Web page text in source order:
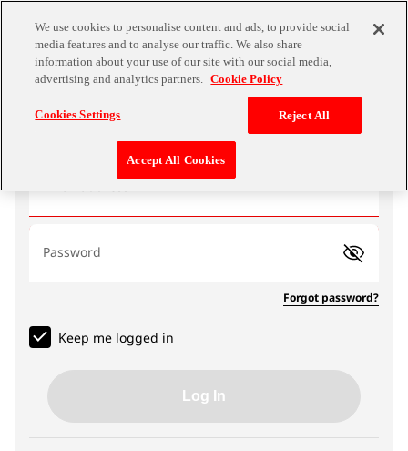
Email address
Password
Forgot password?
Keep me logged in
Log In
We use cookies to personalise content and ads, to provide social
media features and to analyse our traffic. We also share
information about your use of our site with our social media,
advertising and analytics partners. Cookie Policy
Cookies Settings Reject All
Accept All Cookies